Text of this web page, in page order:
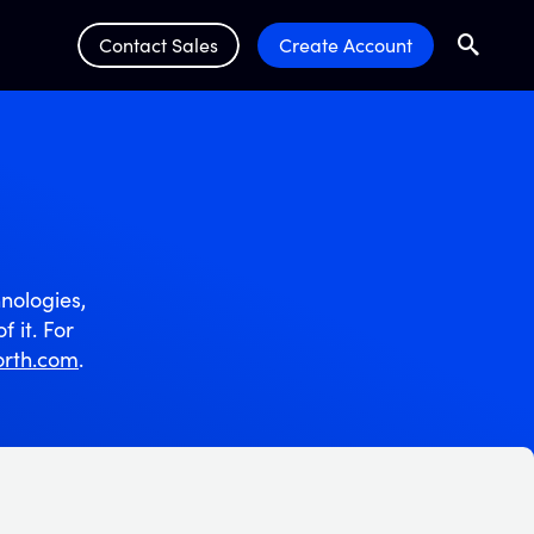
Contact Sales Create Account
it. For
.